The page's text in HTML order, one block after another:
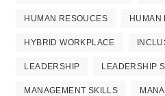
HUMAN RESOUCES HUMAN
HYBRID WORKPLACE
LEADERSHIP LEADERSHIP
MANAGEMENT SKILLS